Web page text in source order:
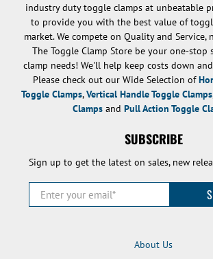
industry duty toggle clamps at unbeatable
to provide you with the best value of
market. We compete on Quality and Service,
The Toggle Clamp Store be your one-stop
clamp needs! We'll help keep costs down
Please check out our Wide Selection of
Toggle Clamps,Vertical Handle Toggle Clamps
Clamps and Pull Action Toggle
SUBSCRIBE
Sign up to get the latest on sales, new
Enter your email
About Us